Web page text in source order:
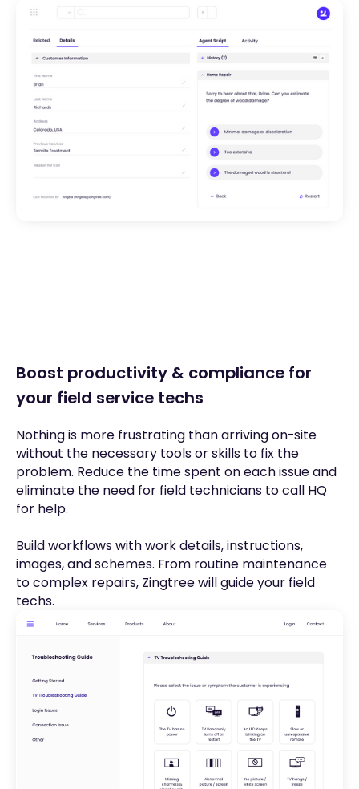
Boost productivity & compliance for
your field service techs
Nothing is more frustrating than arriving on-site
without the necessary tools or skills to fix the
problem. Reduce the time spent on each issue and
eliminate the need for field technicians to call HQ
for help.
Build workflows with work details, instructions,
images, and schemes. From routine maintenance
to complex repairs, Zingtree will guide your field
techs.